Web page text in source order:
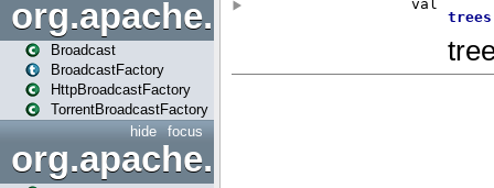
org.apache.spark.broadcast
Broadcast
BroadcastFactory
HttpBroadcastFactory
TorrentBroadcastFactory
focus
hide